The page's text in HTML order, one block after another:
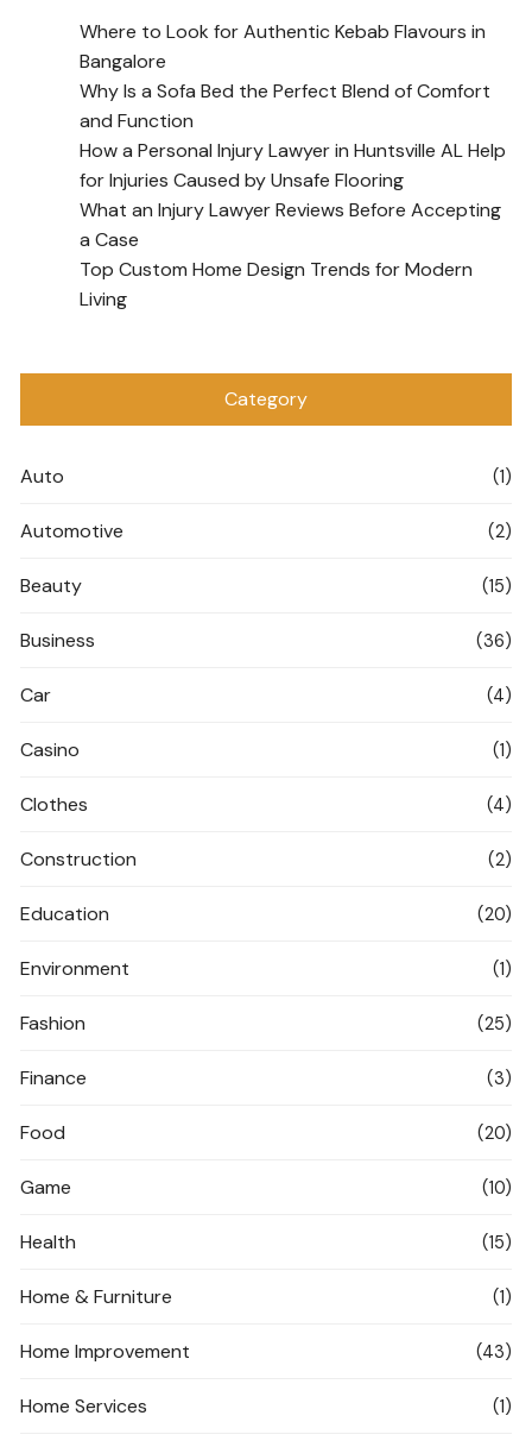
Where to Look for Authentic Kebab Flavours in
Bangalore
Why Is a Sofa Bed the Perfect Blend of Comfort
and Function
How a Personal Injury Lawyer in Huntsville AL Help
for Injuries Caused by Unsafe Flooring
What an Injury Lawyer Reviews Before Accepting
a Case
Top Custom Home Design Trends for Modern
Living
Category
Auto (1)
Automotive (2)
Beauty (15)
Business (36)
Car (4)
Casino (1)
Clothes (4)
Construction (2)
Education (20)
Environment (1)
Fashion (25)
Finance (3)
Food (20)
Game (10)
Health (15)
Home & Furniture (1)
Home Improvement (43)
Home Services (1)